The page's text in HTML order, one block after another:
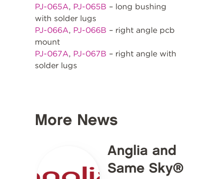
PJ-065A, PJ-065B – long bushing
with solder lugs
PJ-066A, PJ-066B – right angle pcb
mount
PJ-067A, PJ-067B – right angle with
solder lugs
More News
Anglia and
Same Sky®